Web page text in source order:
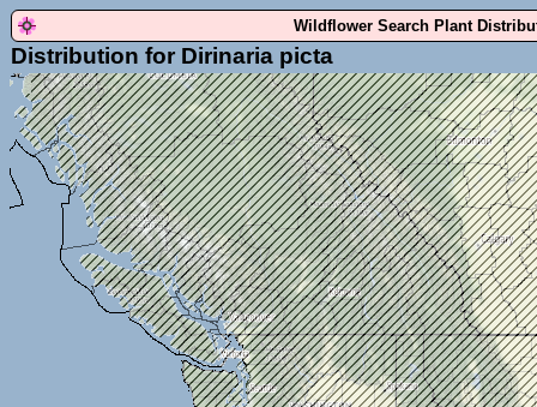
Wildflower Search Plant
Distribution for Dirinaria picta